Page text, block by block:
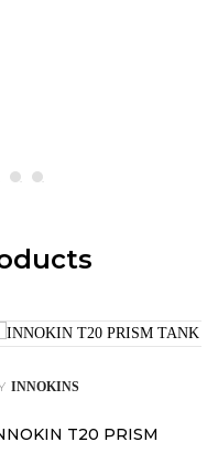
INNOKINS
T20 PRISM